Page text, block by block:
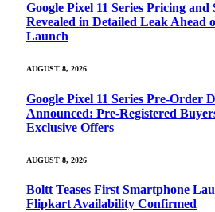
Google Pixel 11 Series Pricing and
Revealed in Detailed Leak Ahead
Launch
AUGUST 8, 2026
Google Pixel 11 Series Pre-Order
Announced: Pre-Registered
Exclusive Offers
AUGUST 8, 2026
Boltt Teases First Smartphone
Flipkart Availability Confirmed